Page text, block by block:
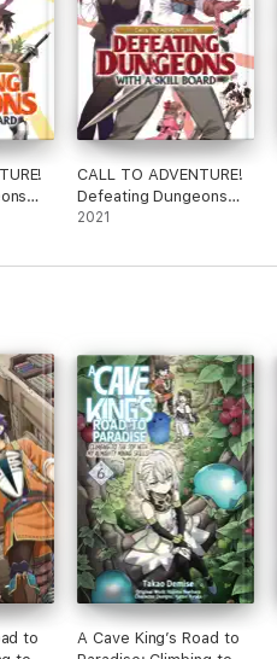
CALL TO ADVENTURE!
Defeating Dungeons
with a Skill Board
2021
to
A Cave King’s Road to